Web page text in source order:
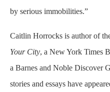
by serious immobilities.”
Caitlin Horrocks is authorof
Your City, a New York Times
a Barnes and Noble Discover
stories and essays have